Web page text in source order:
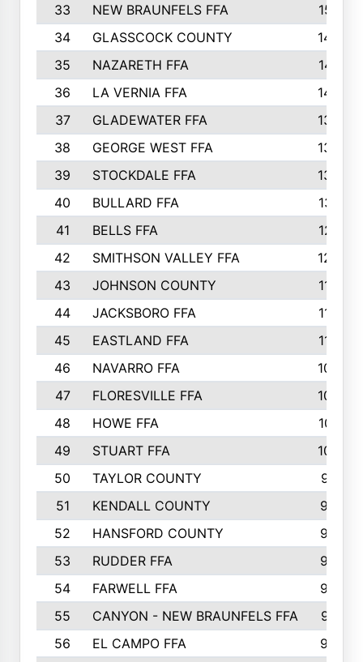
33
NEW BRAUNFELS FFA
1518
34
GLASSCOCK COUNTY
1486
35
NAZARETH FFA
1481
36
LA VERNIA FFA
1475
37
GLADEWATER FFA
1344
38
GEORGE WEST FFA
1333
39
STOCKDALE FFA
1327
40
BULLARD FFA
1314
41
BELLS FFA
1218
42
SMITHSON VALLEY FFA
1206
43
JOHNSON COUNTY
1195
44
JACKSBORO FFA
1109
45
EASTLAND FFA
1106
46
NAVARRO FFA
1084
47
FLORESVILLE FFA
1034
48
HOWE FFA
1019
49
STUART FFA
1000
50
TAYLOR COUNTY
973
51
KENDALL COUNTY
955
52
HANSFORD COUNTY
945
53
RUDDER FFA
940
54
FARWELL FFA
938
55
CANYON - NEW BRAUNFELS FFA
937
56
EL CAMPO FFA
935